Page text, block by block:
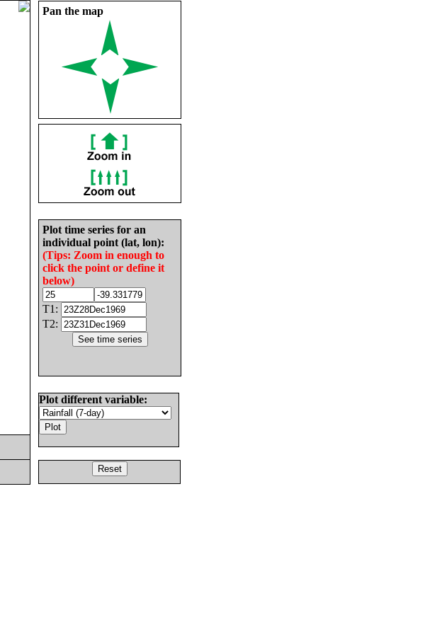
Pan the map
Plot time series for an
individual point (lat, lon):
(Tips: Zoom in enough to
click the point or define it
below)
T1:
T2:
Plot different variable: